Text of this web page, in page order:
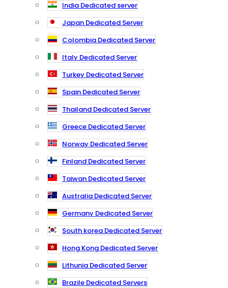
India Dedicated server
Japan Dedicated Server
Colombia Dedicated Server
Italy Dedicated Server
Turkey Dedicated Server
Spain Dedicated Server
Thailand Dedicated Server
Greece Dedicated Server
Norway Dedicated Server
Finland Dedicated Server
Taiwan Dedicated Server
Australia Dedicated Server
Germany Dedicated Server
South korea Dedicated Server
Hong Kong Dedicated Server
Lithunia Dedicated Server
Brazile Dedicated Servers